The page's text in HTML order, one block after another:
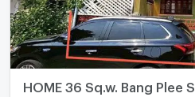
HOME 36 Sq.w. Bang Plee